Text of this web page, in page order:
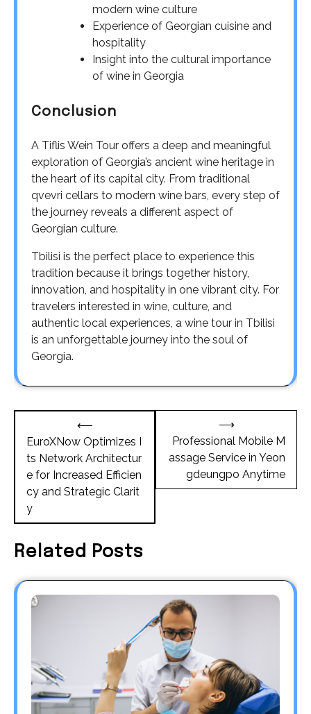
modern wine culture
Experience of Georgian cuisine and
hospitality
Insight into the cultural importance
of wine in Georgia
Conclusion
A Tiflis Wein Tour offers a deep and meaningful
exploration of Georgia’s ancient wine heritage in
the heart of its capital city. From traditional
qvevri cellars to modern wine bars, every step of
the journey reveals a different aspect of
Georgian culture.
Tbilisi is the perfect place to experience this
tradition because it brings together history,
innovation, and hospitality in one vibrant city. For
travelers interested in wine, culture, and
authentic local experiences, a wine tour in Tbilisi
is an unforgettable journey into the soul of
Georgia.
navigation
⟵
EuroXNow Optimizes I
ts Network Architectur
e for Increased Efficien
cy and Strategic Clarit
y
Professional Mobile M
assage Service in Yeon
gdeungpo Anytime
⟶
Related Posts